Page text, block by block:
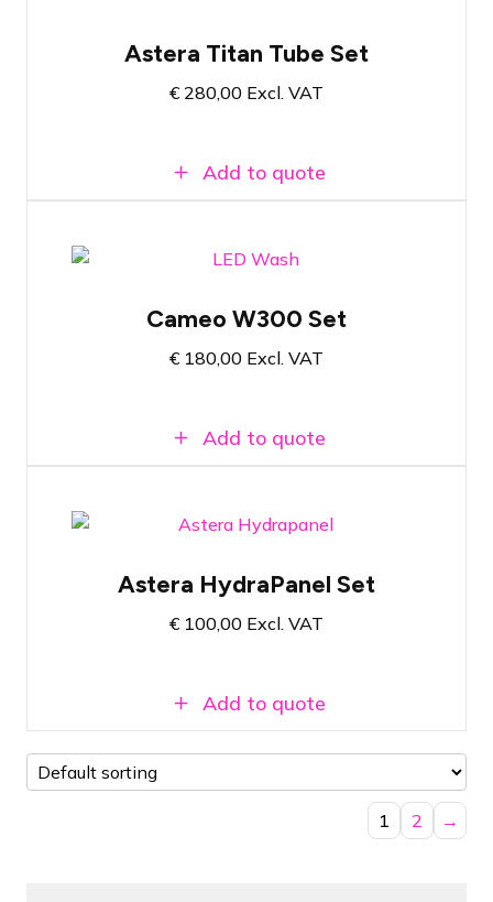
Wireless LED tube with RGBMA light
Wireless communication via AsteraBox
Astera Titan Tube Set
€ 280,00 Excl. VAT
Add to quote
21 x 15 W RGBW LED Wash
Controllable via W-DMX™, RDM, DMX or
remote control
Cameo W300 Set
€ 180,00 Excl. VAT
Add to quote
Wireless RGBMA LED Soft Panel
With the correct setting, it can be used
for up to 20 hours
Astera HydraPanel Set
€ 100,00 Excl. VAT
Add to quote
1 2 →